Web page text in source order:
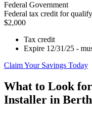
Federal Government
Federal tax credit for
$2,000
Tax credit
Expire 12/31/25 -
Claim Your Savings Today
What to Look
Installer in